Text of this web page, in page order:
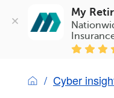
My
Cyber